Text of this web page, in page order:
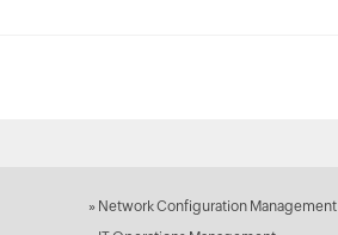
» Network Configuration Management